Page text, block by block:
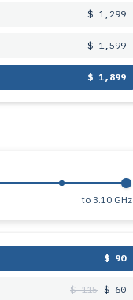
$ 1,299
$ 1,599
$ 1,899
to 3.10 GHz
$ 90
$ 115 $ 60